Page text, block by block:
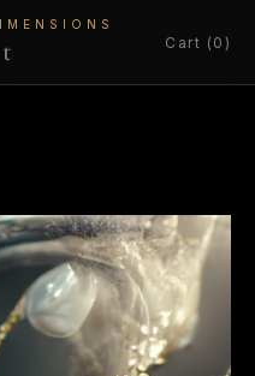
Cart (0)